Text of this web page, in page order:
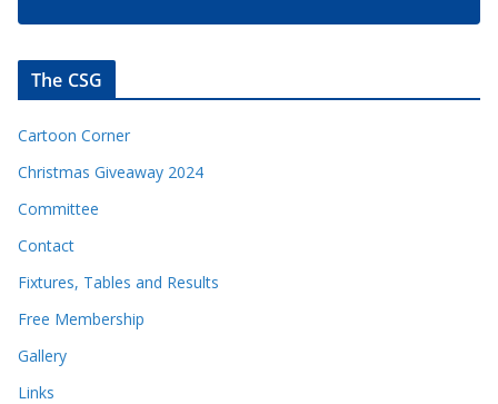
The CSG
Cartoon Corner
Christmas Giveaway 2024
Committee
Contact
Fixtures, Tables and Results
Free Membership
Gallery
Links